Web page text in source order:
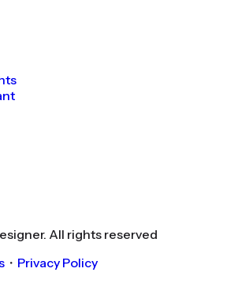
. All rights reserved
・ Privacy Policy